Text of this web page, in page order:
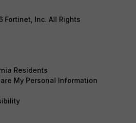
Fortinet, Inc. All Rights
Residents
My Personal Information